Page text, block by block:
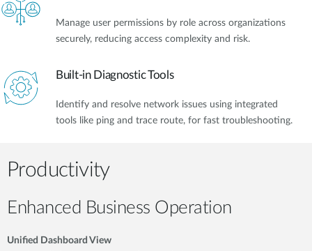
Manage user permissions by role across organizations
securely, reducing access complexity and risk.
Built-in Diagnostic Tools
Identify and resolve network issues using integrated
tools like ping and trace route, for fast troubleshooting.
Productivity
Enhanced Business Operation
Unified Dashboard View